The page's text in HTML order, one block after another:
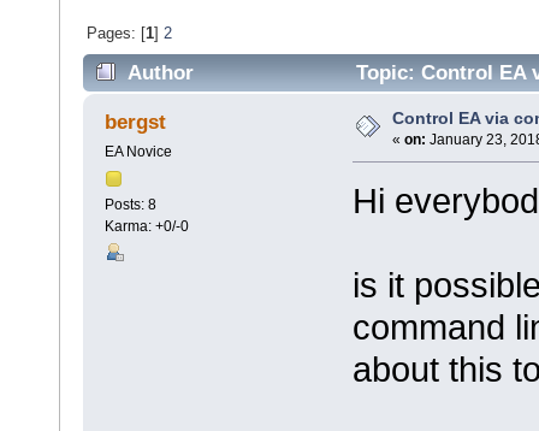
Pages: [1] 2
Author Topic: Control EA
bergst
EA Novice
Posts: 8
Karma: +0/-0
Control EA via
« on: January 23,
Hi
is it
command
about this